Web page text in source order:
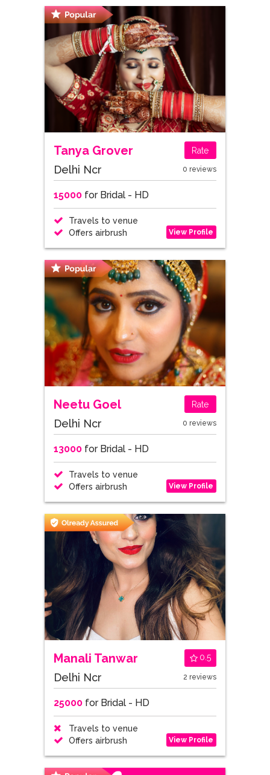
Tanya Grover Rate
Delhi Ncr 0 reviews
15000for Bridal - HD
Travels to venue
Offers airbrush
View Profile
Neetu Goel Rate
Delhi Ncr 0 reviews
13000for Bridal - HD
Travels to venue
Offers airbrush
View Profile
Manali Tanwar 0.5
Delhi Ncr 2 reviews
25000for Bridal - HD
Travels to venue
Offers airbrush
View Profile